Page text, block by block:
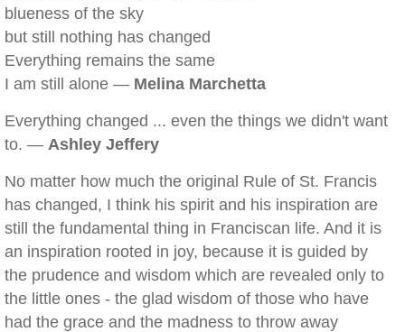
blueness of the sky
but still nothing has changed
Everything remains the same
I am still alone — Melina Marchetta
Everything changed ... even the things we didn't want
to. — Ashley Jeffery
No matter how much the original Rule of St. Francis
has changed, I think his spirit and his inspiration are
still the fundamental thing in Franciscan life. And it is
an inspiration rooted in joy, because it is guided by
the prudence and wisdom which are revealed only to
the little ones - the glad wisdom of those who have
had the grace and the madness to throw away